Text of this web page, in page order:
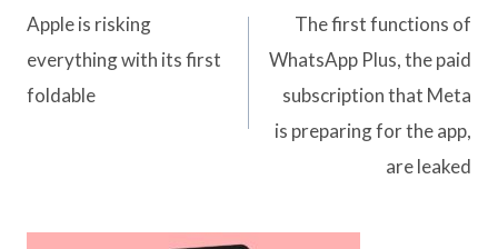
navigation
Apple is risking
everything with its first
foldable
The first functions of
WhatsApp Plus, the paid
subscription that Meta
is preparing for the app,
are leaked